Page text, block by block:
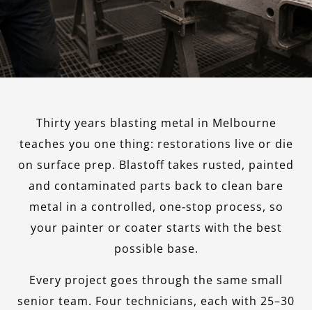
Thirty years blasting metal in Melbourne
teaches you one thing: restorations live or die
on surface prep. Blastoff takes rusted, painted
and contaminated parts back to clean bare
metal in a controlled, one‑stop process, so
your painter or coater starts with the best
possible base.
Every project goes through the same small
senior team. Four technicians, each with 25–30